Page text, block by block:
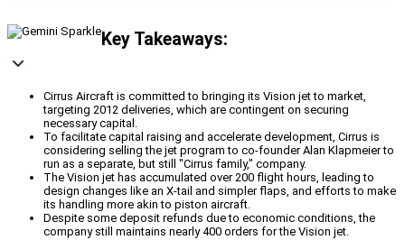
Key Takeaways:
Cirrus Aircraft is committed to bringing its Vision jet to market,
targeting 2012 deliveries, which are contingent on securing
necessary capital.
To facilitate capital raising and accelerate development, Cirrus is
considering selling the jet program to co-founder Alan Klapmeier to
run as a separate, but still "Cirrus family," company.
The Vision jet has accumulated over 200 flight hours, leading to
design changes like an X-tail and simpler flaps, and efforts to make
its handling more akin to piston aircraft.
Despite some deposit refunds due to economic conditions, the
company still maintains nearly 400 orders for the Vision jet.